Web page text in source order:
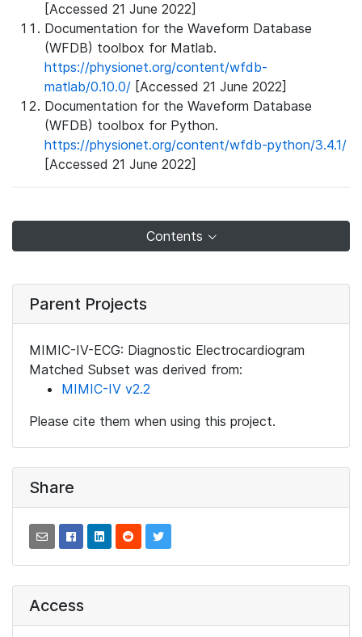
[Accessed 21 June 2022]
Documentation for the Waveform Database
(WFDB) toolbox for Matlab.
https://physionet.org/content/wfdb-
matlab/0.10.0/ [Accessed 21 June 2022]
Documentation for the Waveform Database
(WFDB) toolbox for Python.
https://physionet.org/content/wfdb-python/3.4.1/
[Accessed 21 June 2022]
Contents
Parent Projects
MIMIC-IV-ECG: Diagnostic Electrocardiogram
Matched Subset was derived from:
MIMIC-IV v2.2
Please cite them when using this project.
Share
Access